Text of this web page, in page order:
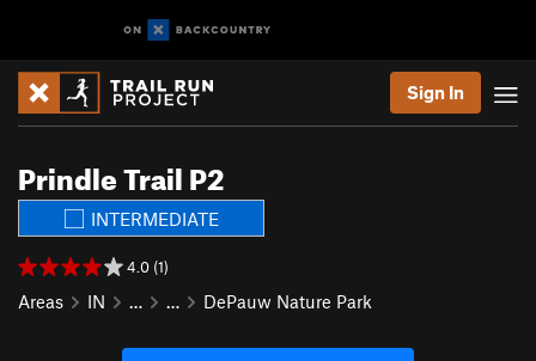
Sign In
Prindle Trail P2
INTERMEDIATE
4.0 (1)
Areas IN … … DePauw Nature Park